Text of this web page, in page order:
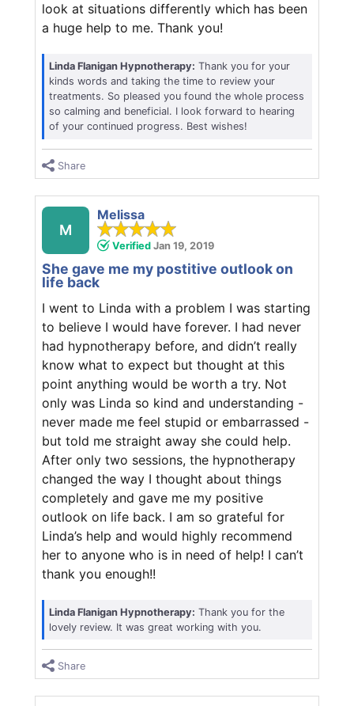
look at situations differently which has been
a huge help to me. Thank you!
Linda Flanigan Hypnotherapy: Thank you for your
kinds words and taking the time to review your
treatments. So pleased you found the whole process
so calming and beneficial. I look forward to hearing
of your continued progress. Best wishes!
Share
M
Melissa
Verified Jan 19, 2019
She gave me my postitive outlook on
life back
I went to Linda with a problem I was starting
to believe I would have forever. I had never
had hypnotherapy before, and didn’t really
know what to expect but thought at this
point anything would be worth a try. Not
only was Linda so kind and understanding -
never made me feel stupid or embarrassed -
but told me straight away she could help.
After only two sessions, the hypnotherapy
changed the way I thought about things
completely and gave me my positive
outlook on life back. I am so grateful for
Linda’s help and would highly recommend
her to anyone who is in need of help! I can’t
thank you enough!!
Linda Flanigan Hypnotherapy: Thank you for the
lovely review. It was great working with you.
Share